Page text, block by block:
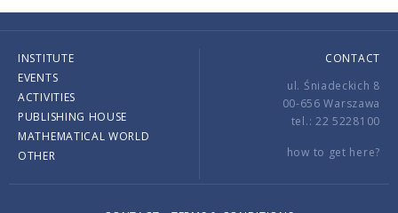
INSTITUTE
EVENTS
ACTIVITIES
PUBLISHING HOUSE
MATHEMATICAL WORLD
OTHER
CONTACT
ul. Śniadeckich 8
00-656 Warszawa
tel.: 22 5228100
how to get here?